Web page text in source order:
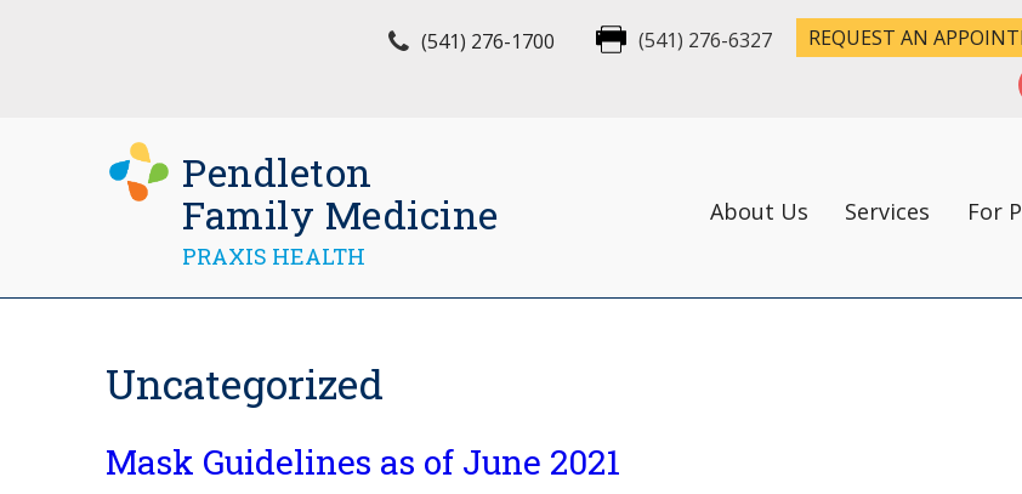
(541) 276-1700 (541) 276-6327 REQUEST AN
Pendleton
Family Medicine
PRAXIS HEALTH
About Us Services For
Uncategorized
Mask Guidelines as of June 2021